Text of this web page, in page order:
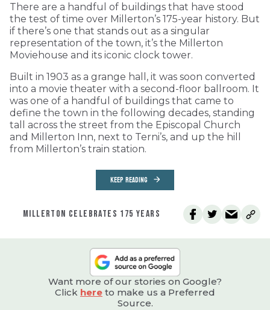
There are a handful of buildings that have stood
the test of time over Millerton’s 175-year history. But
if there’s one that stands out as a singular
representation of the town, it’s the Millerton
Moviehouse and its iconic clock tower.
Built in 1903 as a grange hall, it was soon converted
into a movie theater with a second-floor ballroom. It
was one of a handful of buildings that came to
define the town in the following decades, standing
tall across the street from the Episcopal Church
and Millerton Inn, next to Terni’s, and up the hill
from Millerton’s train station.
KEEP READING
MILLERTON CELEBRATES 175 YEARS
Want more of our stories on Google?
Click here to make us a Preferred
Source.